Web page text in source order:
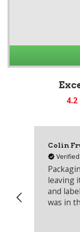
4.2
Colin
leaving
and
was in